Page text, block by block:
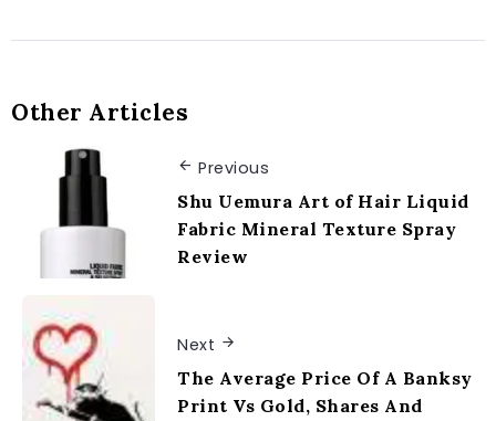
Other Articles
Previous
Shu Uemura Art of Hair Liquid
Fabric Mineral Texture Spray
Review
Next
The Average Price Of A Banksy
Print Vs Gold, Shares And